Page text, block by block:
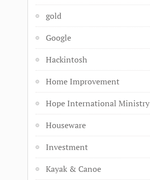
gold
Google
Hackintosh
Home Improvement
Hope International Ministry
Houseware
Investment
Kayak & Canoe